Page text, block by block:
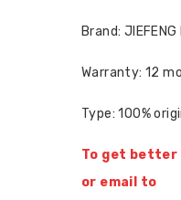
Brand: JIEFENG
Warranty: 12
Type: 100%
To get better
or email to